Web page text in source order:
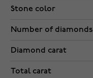
Stone color
Number of diamonds
Diamond carat
Total carat